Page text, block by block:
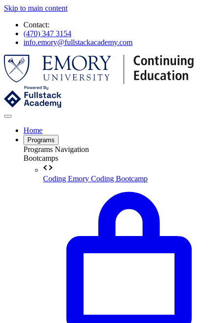
Skip to main content
Contact:
(470) 347 3154
info.emory@fullstackacademy.com
Home
Programs
Programs Navigation
Bootcamps
Coding Emory Coding Bootcamp